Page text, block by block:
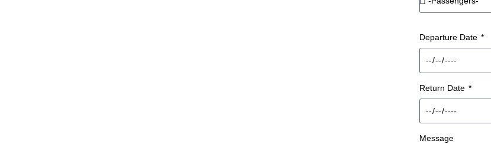
Departure Date
Return Date
Message